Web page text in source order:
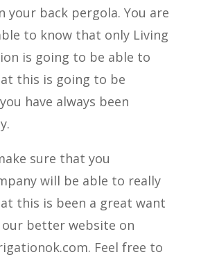
your back pergola. You are
to know that only Living
is going to be able to
this is going to be
have always been
sure that you
will be able to really
this is been a great want
better website on
Feel free to